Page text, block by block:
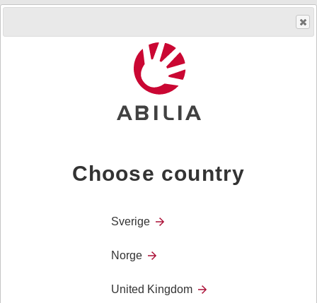
Increased participation for people with disabilities
Going from alienation and isolation to a permanent part
and inclusion in the workforce will gain society,
enterprises and the individual.
and important labor resources.
Choose country
Sverige
Norge
United Kingdom